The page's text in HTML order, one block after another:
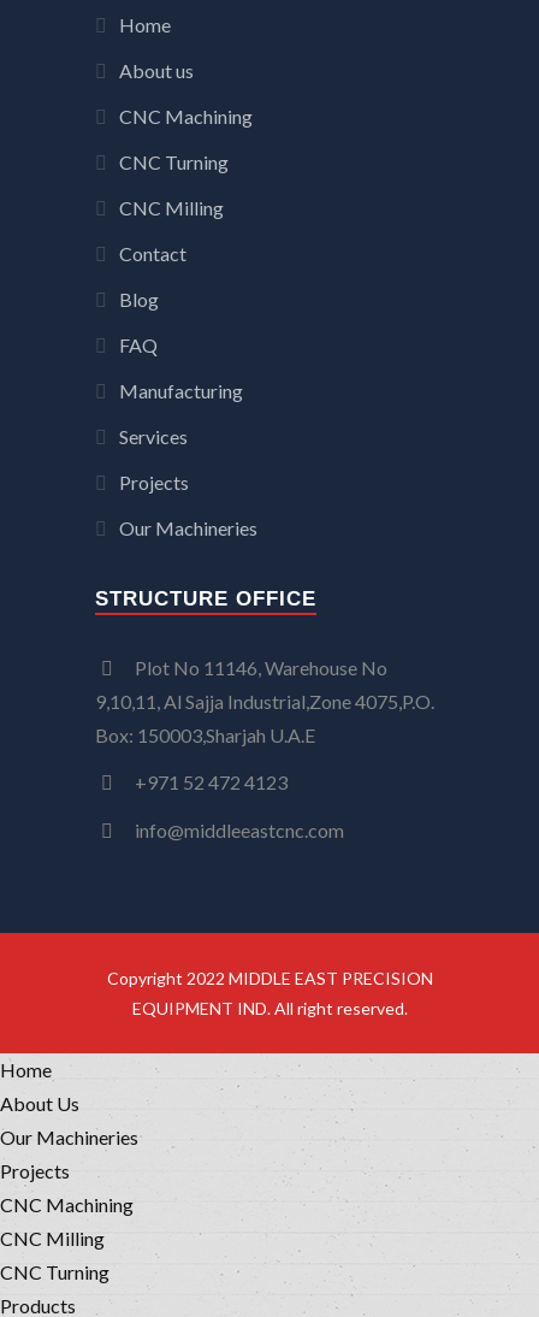
Home
About us
CNC Machining
CNC Turning
CNC Milling
Contact
Blog
FAQ
Manufacturing
Services
Projects
Our Machineries
STRUCTURE OFFICE
Plot No 11146, Warehouse No
9,10,11, Al Sajja Industrial,Zone 4075,P.O.
Box: 150003,Sharjah U.A.E
+971 52 472 4123
info@middleeastcnc.com
Copyright 2022 MIDDLE EAST PRECISION
EQUIPMENT IND. All right reserved.
Home
About Us
Our Machineries
Projects
CNC Machining
CNC Milling
CNC Turning
Products